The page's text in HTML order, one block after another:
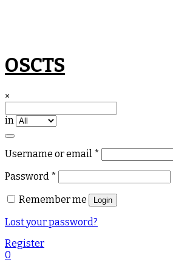
Skip
to
OSCTS
×
in
Username or email *
Password *
Remember me Login
Lost your password?
Register
0